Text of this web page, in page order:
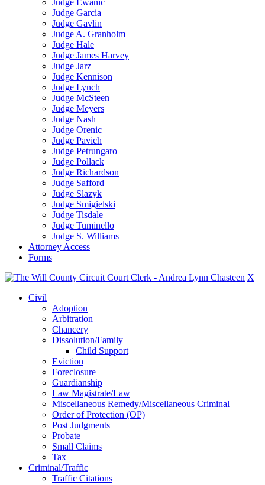
Judge Ewanic
Judge Garcia
Judge Gavlin
Judge A. Granholm
Judge Hale
Judge James Harvey
Judge Jarz
Judge Kennison
Judge Lynch
Judge McSteen
Judge Meyers
Judge Nash
Judge Orenic
Judge Pavich
Judge Petrungaro
Judge Pollack
Judge Richardson
Judge Safford
Judge Slazyk
Judge Smigielski
Judge Tisdale
Judge Tuminello
Judge S. Williams
Attorney Access
Forms
X
Civil
Adoption
Arbitration
Chancery
Dissolution/Family
Child Support
Eviction
Foreclosure
Guardianship
Law Magistrate/Law
Miscellaneous Remedy/Miscellaneous Criminal
Order of Protection (OP)
Post Judgments
Probate
Small Claims
Tax
Criminal/Traffic
Traffic Citations